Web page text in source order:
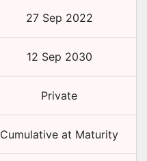
27 Sep 2022
12 Sep 2030
Private
Cumulative at Maturity